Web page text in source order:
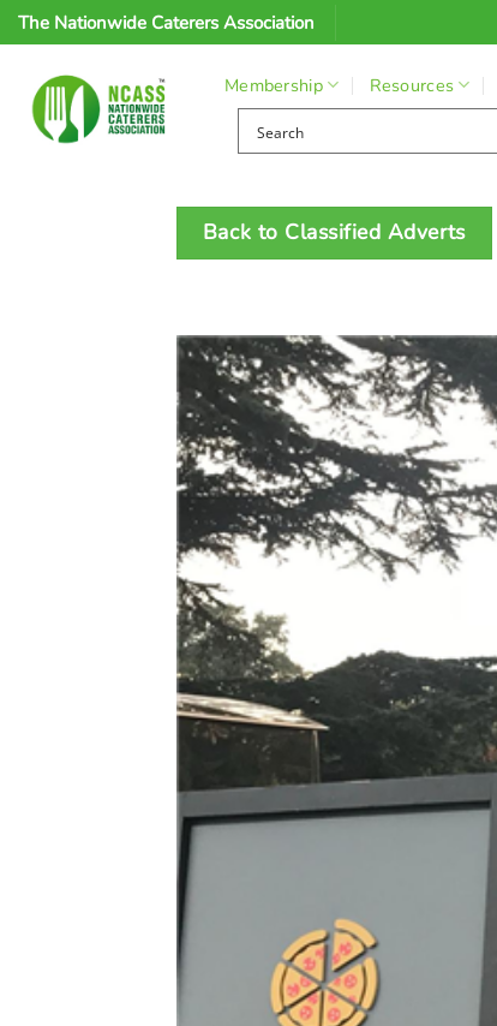
Skip
The Nationwide Caterers Association
Membership Resources
Back to Classified Adverts